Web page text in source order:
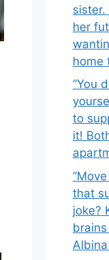
her
home
“You
to
it!
that
joke?